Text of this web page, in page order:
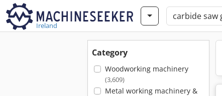
Ireland
Category
Woodworking machinery
(3,609)
Metal working machinery &